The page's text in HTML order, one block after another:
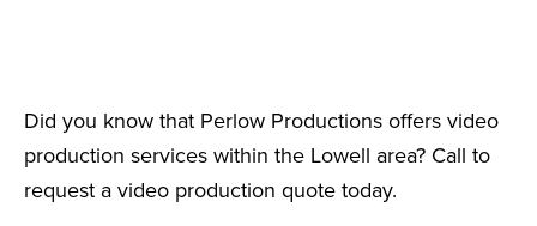
Did you know that Perlow Productions offers video
production services within the Lowell area? Call to
request a video production quote today.